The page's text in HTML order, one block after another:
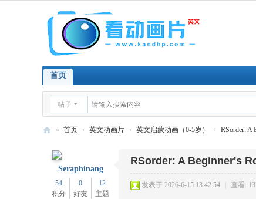
首页
帖子
» 首页 › 英文动画片 › 英文启蒙动画（0-5岁） › RSorder: A
Seraphinang
54
积分
0
好友
12
主题
RSorder: A Beginner's
发表于 2026-6-15 13:42:54 查看: